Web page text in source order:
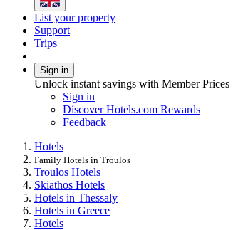
List your property
Support
Trips
Sign in
Unlock instant savings with Member Prices
Sign in
Discover Hotels.com Rewards
Feedback
Hotels
Family Hotels in Troulos
Troulos Hotels
Skiathos Hotels
Hotels in Thessaly
Hotels in Greece
Hotels